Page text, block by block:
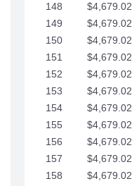
148 $4,679.02
149
$4,679.02
150
$4,679.02
151
$4,679.02
152
$4,679.02
153
$4,679.02
154
$4,679.02
155
$4,679.02
156
$4,679.02
157
$4,679.02
158
$4,679.02